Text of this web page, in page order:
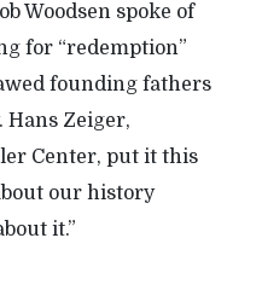
Woodsen spoke of
for “redemption”
founding fathers
Zeiger,
Center, put it this
our history
it.”